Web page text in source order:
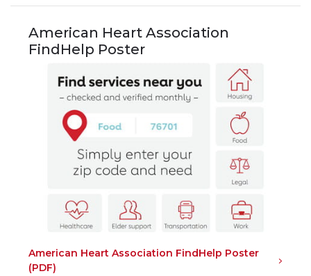
American Heart Association
FindHelp Poster
American Heart Association FindHelp Poster
(PDF)